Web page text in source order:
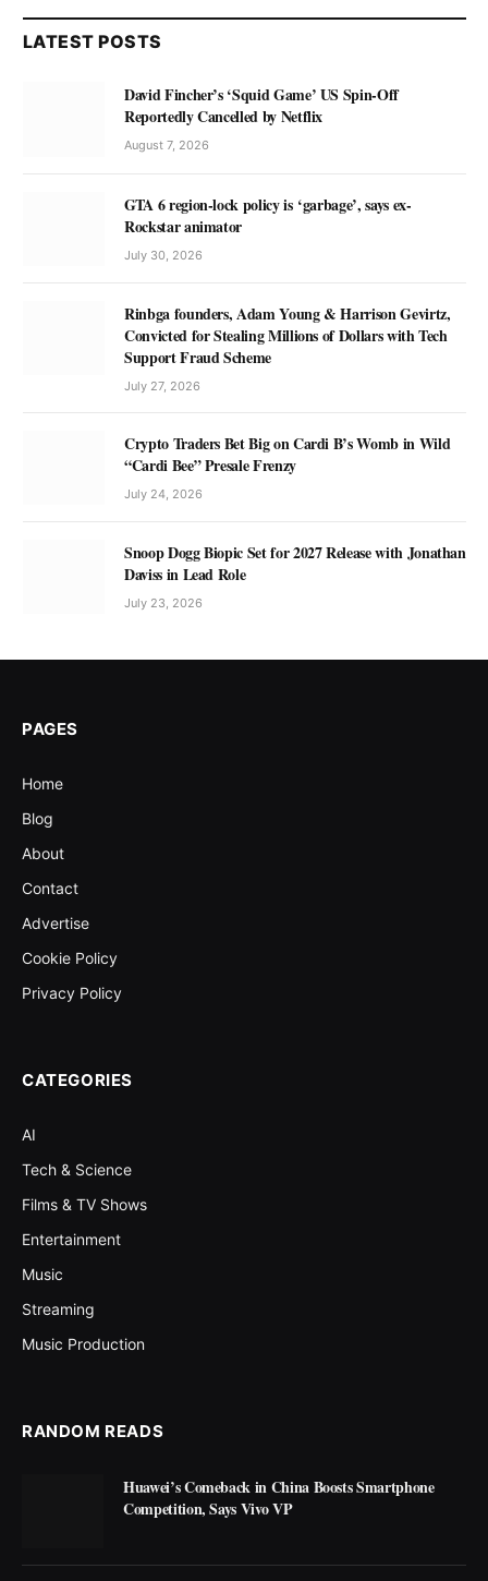
LATEST POSTS
David Fincher’s ‘Squid Game’ US Spin-Off
Reportedly Cancelled by Netflix
August 7, 2026
GTA 6 region-lock policy is ‘garbage’, says ex-
Rockstar animator
July 30, 2026
Rinbga founders, Adam Young & Harrison Gevirtz,
Convicted for Stealing Millions of Dollars with Tech
Support Fraud Scheme
July 27, 2026
Crypto Traders Bet Big on Cardi B’s Womb in Wild
“Cardi Bee” Presale Frenzy
July 24, 2026
Snoop Dogg Biopic Set for 2027 Release with Jonathan
Daviss in Lead Role
July 23, 2026
PAGES
Home
Blog
About
Contact
Advertise
Cookie Policy
Privacy Policy
CATEGORIES
AI
Tech & Science
Films & TV Shows
Entertainment
Music
Streaming
Music Production
RANDOM READS
Huawei’s Comeback in China Boosts Smartphone
Competition, Says Vivo VP